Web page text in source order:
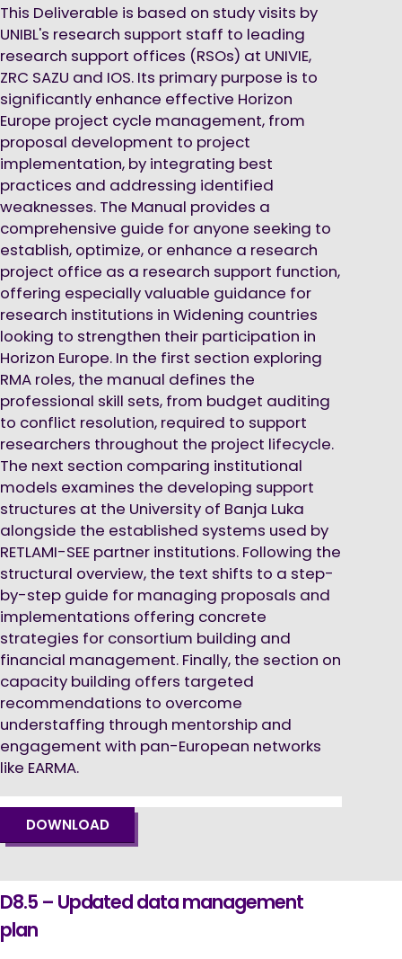
This Deliverable is based on study visits by
UNIBL's research support staff to leading
research support offices (RSOs) at UNIVIE,
ZRC SAZU and IOS. Its primary purpose is to
significantly enhance effective Horizon
Europe project cycle management, from
proposal development to project
implementation, by integrating best
practices and addressing identified
weaknesses. The Manual provides a
comprehensive guide for anyone seeking to
establish, optimize, or enhance a research
project office as a research support function,
offering especially valuable guidance for
research institutions in Widening countries
looking to strengthen their participation in
Horizon Europe. In the first section exploring
RMA roles, the manual defines the
professional skill sets, from budget auditing
to conflict resolution, required to support
researchers throughout the project lifecycle.
The next section comparing institutional
models examines the developing support
structures at the University of Banja Luka
alongside the established systems used by
RETLAMI-SEE partner institutions. Following the
structural overview, the text shifts to a step-
by-step guide for managing proposals and
implementations offering concrete
strategies for consortium building and
financial management. Finally, the section on
capacity building offers targeted
recommendations to overcome
understaffing through mentorship and
engagement with pan-European networks
like EARMA.
DOWNLOAD
D8.5 – Updated data management
plan